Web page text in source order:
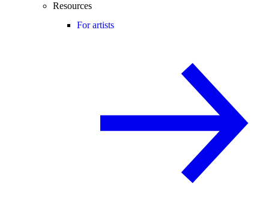
Resources
For artists